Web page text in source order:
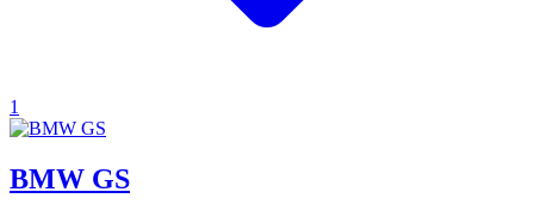
1
BMW GS